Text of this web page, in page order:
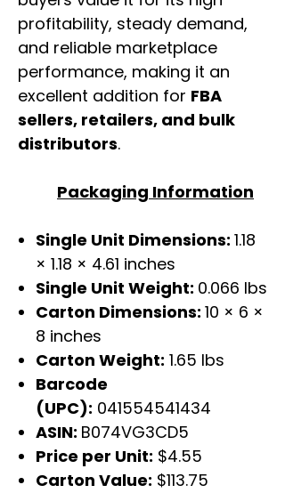
profitability, steady demand,
and reliable marketplace
performance, making it an
excellent addition for FBA
sellers, retailers, and bulk
distributors.
Packaging Information
Single Unit Dimensions: 1.18
× 1.18 × 4.61 inches
Single Unit Weight: 0.066 lbs
Carton Dimensions: 10 × 6 ×
8 inches
Carton Weight: 1.65 lbs
Barcode
(UPC): 041554541434
ASIN: B074VG3CD5
Price per Unit: $4.55
Carton Value: $113.75